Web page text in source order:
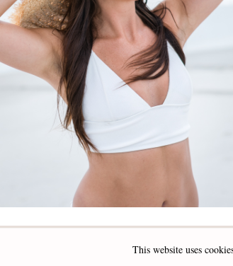
FACEBOOK
This website uses